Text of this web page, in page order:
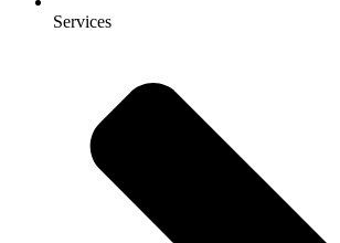
Services